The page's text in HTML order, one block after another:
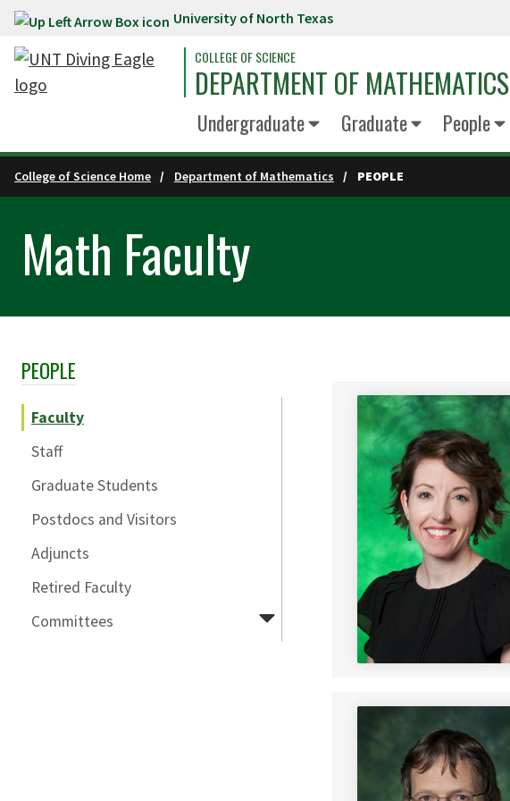
Skip to main content University of North Texas
COLLEGE OF SCIENCE
DEPARTMENT OF MATHEMATICS
Undergraduate Graduate People
College of Science Home Department of Mathematics PEOPLE
Math Faculty
Skip Section Navigation
PEOPLE
Faculty
Staff
Graduate Students
Postdocs and Visitors
Adjuncts
Retired Faculty
Committees